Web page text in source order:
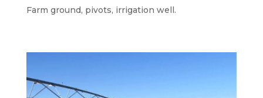
Farm ground, pivots, irrigation well.